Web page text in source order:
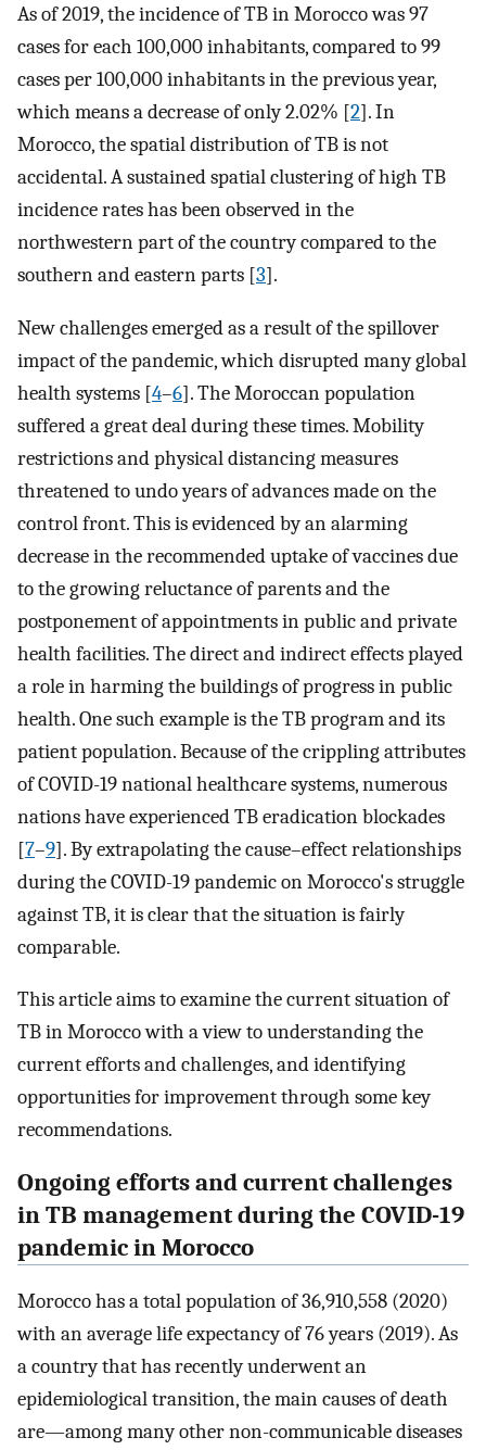
As of 2019, the incidence of TB in Morocco was 97
cases for each 100,000 inhabitants, compared to 99
cases per 100,000 inhabitants in the previous year,
which means a decrease of only 2.02% [2]. In
Morocco, the spatial distribution of TB is not
accidental. A sustained spatial clustering of high TB
incidence rates has been observed in the
northwestern part of the country compared to the
southern and eastern parts [3].
New challenges emerged as a result of the spillover
impact of the pandemic, which disrupted many global
health systems [4–6]. The Moroccan population
suffered a great deal during these times. Mobility
restrictions and physical distancing measures
threatened to undo years of advances made on the
control front. This is evidenced by an alarming
decrease in the recommended uptake of vaccines due
to the growing reluctance of parents and the
postponement of appointments in public and private
health facilities. The direct and indirect effects played
a role in harming the buildings of progress in public
health. One such example is the TB program and its
patient population. Because of the crippling attributes
of COVID-19 national healthcare systems, numerous
nations have experienced TB eradication blockades
[7–9]. By extrapolating the cause–effect relationships
during the COVID-19 pandemic on Morocco's struggle
against TB, it is clear that the situation is fairly
comparable.
This article aims to examine the current situation of
TB in Morocco with a view to understanding the
current efforts and challenges, and identifying
opportunities for improvement through some key
recommendations.
Ongoing efforts and current challenges
in TB management during the COVID-19
pandemic in Morocco
Morocco has a total population of 36,910,558 (2020)
with an average life expectancy of 76 years (2019). As
a country that has recently underwent an
epidemiological transition, the main causes of death
are—among many other non-communicable diseases